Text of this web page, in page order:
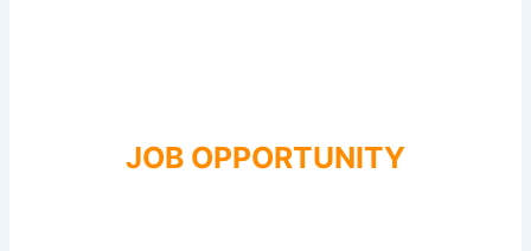
JOB OPPORTUNITY